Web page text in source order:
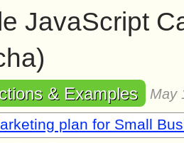
JavaScript
& Examples May
plan for Small